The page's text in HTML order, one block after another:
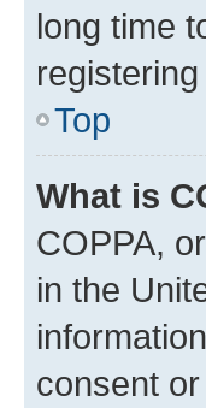
long time
Top
What is
COPPA,
in the
consent